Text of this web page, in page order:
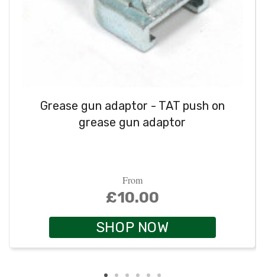
Grease gun adaptor - TAT push on
grease gun adaptor
From
£10.00
SHOP NOW